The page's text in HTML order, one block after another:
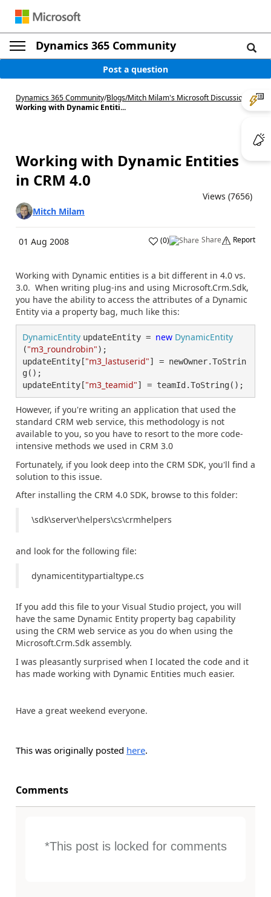
Dynamics 365 Community
Post a question
Dynamics 365 Community/Blogs/Mitch Milam's Microsoft Discussions/
Working with Dynamic Entiti...
Working with Dynamic Entities
in CRM 4.0
Views (7656)
Mitch Milam
01 Aug 2008 (0) Share Report
Working with Dynamic entities is a bit different in 4.0 vs.
3.0. When writing plug-ins and using Microsoft.Crm.Sdk,
you have the ability to access the attributes of a Dynamic
Entity via a property bag, much like this:
DynamicEntity updateEntity = new DynamicEntity
("m3_roundrobin");
updateEntity["m3_lastuserid"] = newOwner.ToStrin
g();
updateEntity["m3_teamid"] = teamId.ToString();
However, if you're writing an application that used the
standard CRM web service, this methodology is not
available to you, so you have to resort to the more code-
intensive methods we used in CRM 3.0
Fortunately, if you look deep into the CRM SDK, you'll find a
solution to this issue.
After installing the CRM 4.0 SDK, browse to this folder:
\sdk\server\helpers\cs\crmhelpers
and look for the following file:
dynamicentitypartialtype.cs
If you add this file to your Visual Studio project, you will
have the same Dynamic Entity property bag capability
using the CRM web service as you do when using the
Microsoft.Crm.Sdk assembly.
I was pleasantly surprised when I located the code and it
has made working with Dynamic Entities much easier.
Have a great weekend everyone.
This was originally posted here.
Comments
*This post is locked for comments